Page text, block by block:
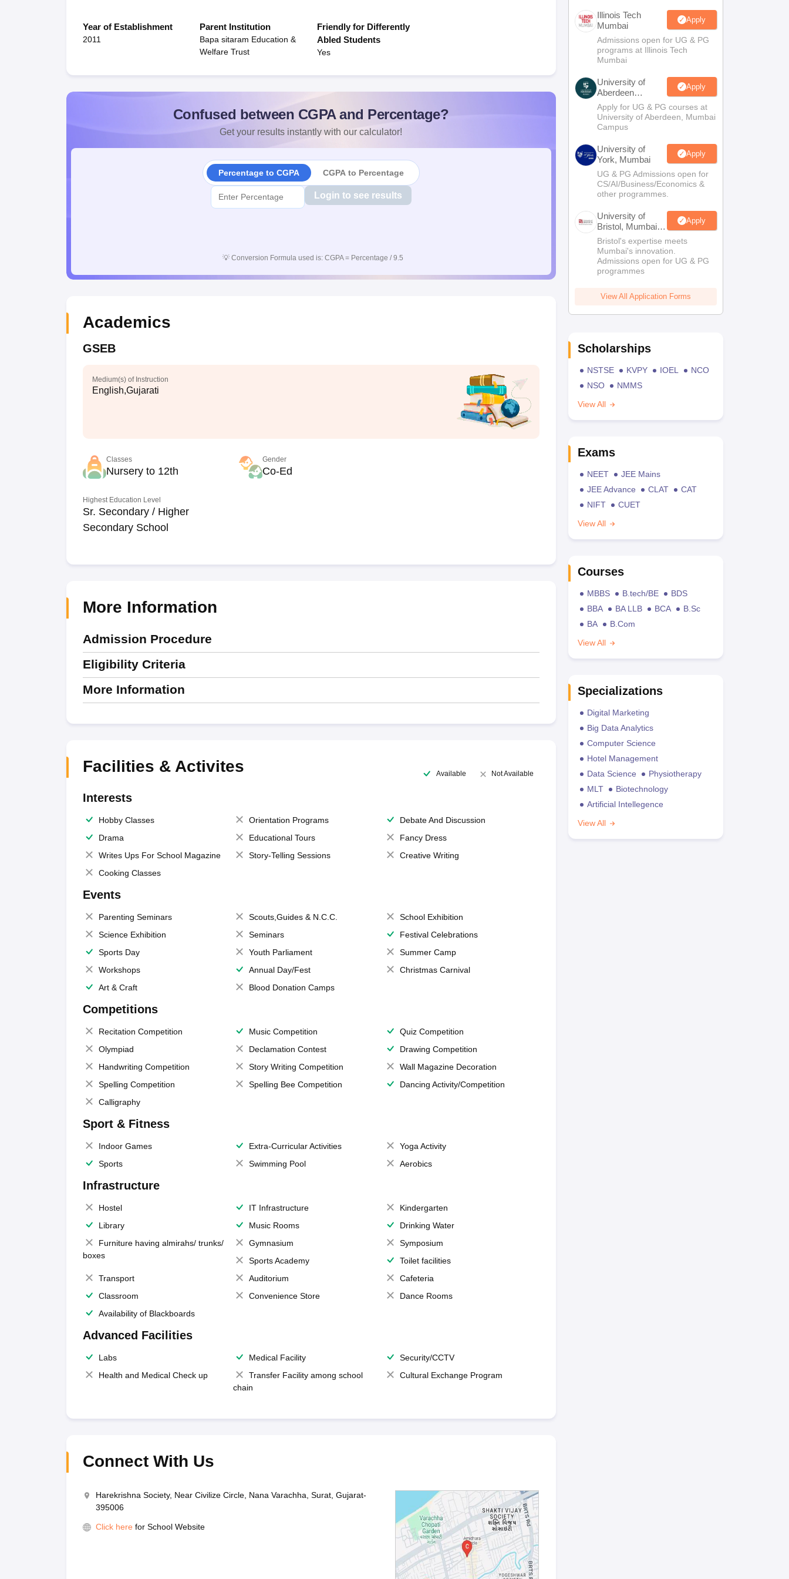
Year of Establishment
2011
Parent Institution
Bapa sitaram Education &
Welfare Trust
Friendly for Differently
Abled Students
Yes
Confused between CGPA and Percentage?
Get your results instantly with our calculator!
Percentage to CGPA CGPA to Percentage
Login to see results
💡 Conversion Formula used is: CGPA = Percentage / 9.5
Academics
GSEB
Medium(s) of Instruction
English,Gujarati
Classes
Nursery to 12th
Gender
Co-Ed
Highest Education Level
Sr. Secondary / Higher
Secondary School
More Information
Admission Procedure
Eligibility Criteria
More Information
Facilities & Activites Available Not Available
Interests
Hobby Classes Orientation Programs
Debate And Discussion
Drama
Educational Tours
Fancy Dress
Writes Ups For School Magazine
Story-Telling Sessions
Creative Writing
Cooking Classes
Events
Parenting Seminars Scouts,Guides & N.C.C.
School Exhibition
Science Exhibition
Seminars
Festival Celebrations
Sports Day
Youth Parliament
Summer Camp
Workshops
Annual Day/Fest
Christmas Carnival
Art & Craft
Blood Donation Camps
Competitions
Recitation Competition Music Competition
Quiz Competition
Olympiad
Declamation Contest
Drawing Competition
Handwriting Competition
Story Writing Competition
Wall Magazine Decoration
Spelling Competition
Spelling Bee Competition
Dancing Activity/Competition
Calligraphy
Sport & Fitness
Indoor Games Extra-Curricular Activities
Yoga Activity
Sports
Swimming Pool Aerobics
Infrastructure
Hostel IT Infrastructure
Kindergarten
Library
Music Rooms
Drinking Water
Furniture having almirahs/ trunks/
boxes
Gymnasium
Symposium
Sports Academy
Toilet facilities
Transport
Auditorium
Cafeteria
Classroom
Convenience Store
Dance Rooms
Availability of Blackboards
Advanced Facilities
Labs Medical Facility
Security/CCTV
Health and Medical Check up
Transfer Facility among school
chain
Cultural Exchange Program
Connect With Us
Harekrishna Society, Near Civilize Circle, Nana Varachha, Surat, Gujarat-
395006
Click here for School Website
Illinois Tech
Mumbai
Apply
Admissions open for UG & PG
programs at Illinois Tech
Mumbai
University of
Aberdeen
Mumbai
Apply
Apply for UG & PG courses at
University of Aberdeen, Mumbai
Campus
University of
York, Mumbai
Apply
UG & PG Admissions open for
CS/AI/Business/Economics &
other programmes.
University of
Bristol, Mumbai
Enterprise
Campus
Apply
Bristol's expertise meets
Mumbai's innovation.
Admissions open for UG & PG
programmes
View All Application Forms
Scholarships
NSTSE KVPY IOEL
NCO
NSO
NMMS
View All
Exams
NEET
JEE Mains
JEE Advance
CLAT
CAT
NIFT
CUET
View All
Courses
MBBS B.tech/BE
BDS
BBA
BA LLB BCA
B.Sc
BA
B.Com
View All
Specializations
Digital Marketing
Big Data Analytics
Computer Science
Hotel Management
Data Science
Physiotherapy
MLT
Biotechnology
Artificial Intellegence
View All